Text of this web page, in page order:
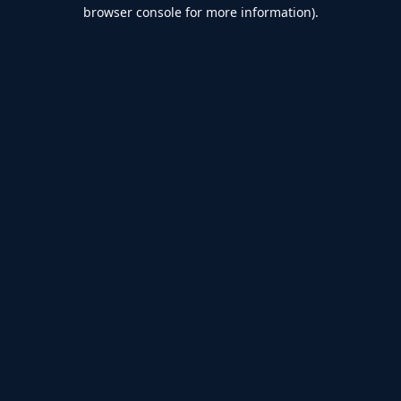
browser console for more information).